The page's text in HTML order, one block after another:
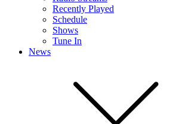
Recently Played
Schedule
Shows
Tune In
News